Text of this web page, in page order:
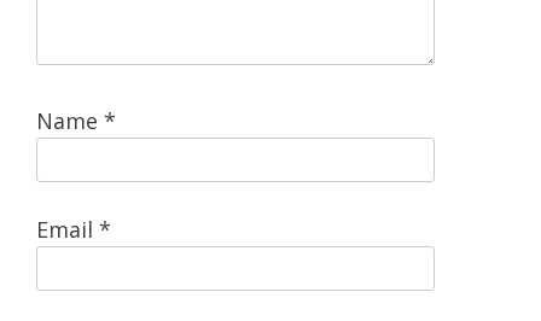
Name *
Email *